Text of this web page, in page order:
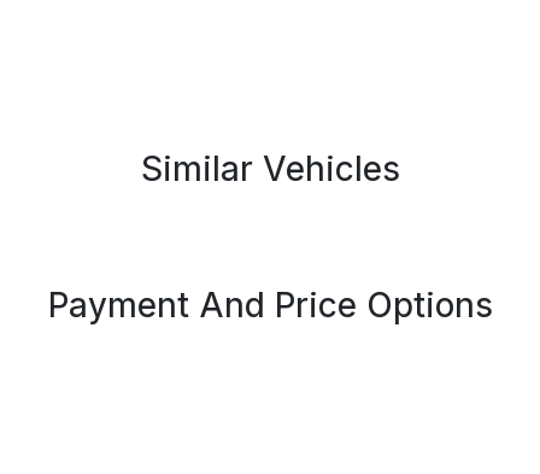
Similar Vehicles
Payment And Price Options